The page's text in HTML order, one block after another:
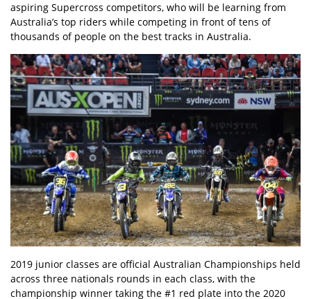
aspiring Supercross competitors, who will be learning from
Australia’s top riders while competing in front of tens of
thousands of people on the best tracks in Australia.
2019 junior classes are official Australian Championships held
across three nationals rounds in each class, with the
championship winner taking the #1 red plate into the 2020